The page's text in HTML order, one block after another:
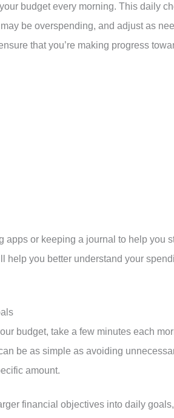
budget every morning. This daily
be overspending, and adjust as
that you’re making progress
apps or keeping a journal to help you
help you better understand your
budget, take a few minutes each
be as simple as avoiding
amount.
financial objectives into daily